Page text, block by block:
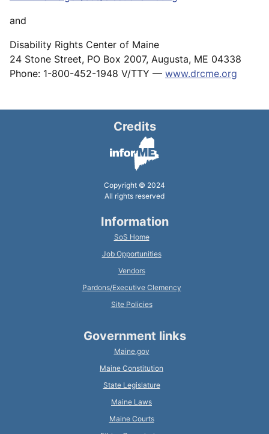
and
Disability Rights Center of Maine
24 Stone Street, PO Box 2007, Augusta, ME 04338
Phone: 1-800-452-1948 V/TTY — www.drcme.org
Credits
Copyright © 2024
All rights reserved
Information
SoS Home
Job Opportunities
Vendors
Pardons/Executive Clemency
Site Policies
Government links
Maine.gov
Maine Constitution
State Legislature
Maine Laws
Maine Courts